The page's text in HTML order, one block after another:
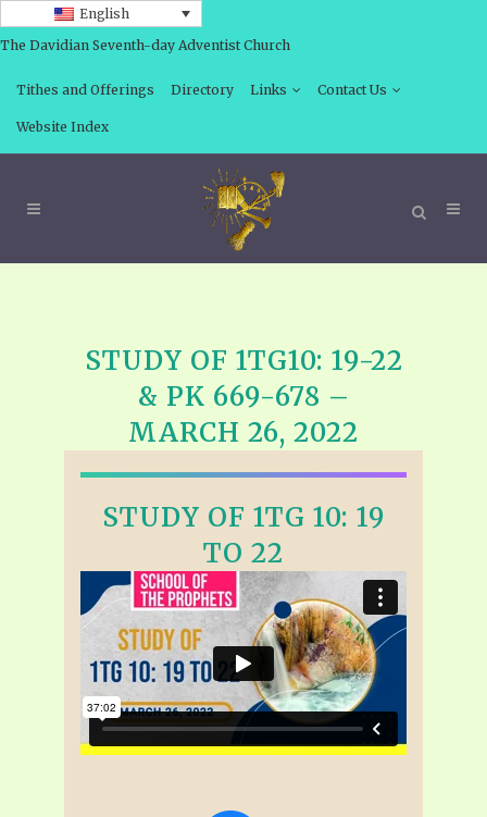
English
The Davidian Seventh-day Adventist Church
Tithes and Offerings Directory Links Contact Us
Website Index
STUDY OF 1TG10: 19-22
& PK 669-678 –
MARCH 26, 2022
STUDY OF 1TG 10: 19
TO 22